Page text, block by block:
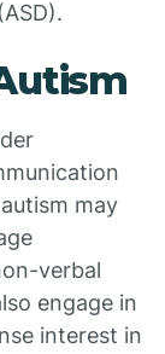
(ASD).
may
verbal
engage in
interest in